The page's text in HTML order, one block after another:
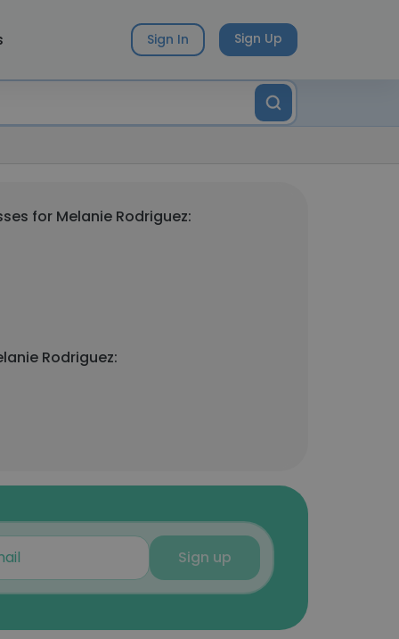
Sign In Sign Up
for Melanie Rodriguez:
Rodriguez:
Sign up